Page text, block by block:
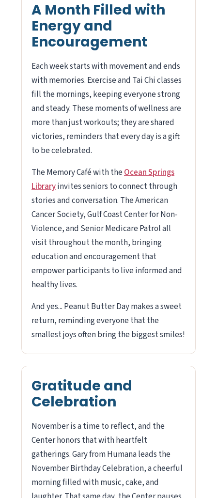
A Month Filled with
Energy and
Encouragement
Each week starts with movement and ends
with memories. Exercise and Tai Chi classes
fill the mornings, keeping everyone strong
and steady. These moments of wellness are
more than just workouts; they are shared
victories, reminders that every day is a gift
to be celebrated.
The Memory Café with theOcean Springs
Libraryinvites seniors to connect through
stories and conversation. The American
Cancer Society, Gulf Coast Center for Non-
Violence, and Senior Medicare Patrol all
visit throughout the month, bringing
education and encouragement that
empower participants to live informed and
healthy lives.
And yes... Peanut Butter Day makes a sweet
return, reminding everyone that the
smallest joys often bring the biggest smiles!
Gratitude and
Celebration
November is a time to reflect, and the
Center honors that with heartfelt
gatherings. Gary from Humana leads the
November Birthday Celebration, a cheerful
morning filled with music, cake, and